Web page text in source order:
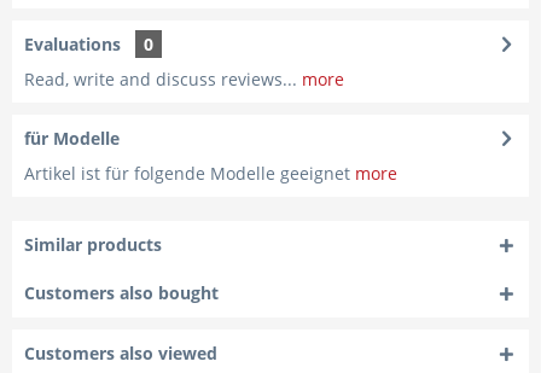
Evaluations
0
Read, write and discuss reviews... more
für Modelle
Artikel ist für folgende Modelle geeignet more
Similar products
Customers also bought
Customers also viewed